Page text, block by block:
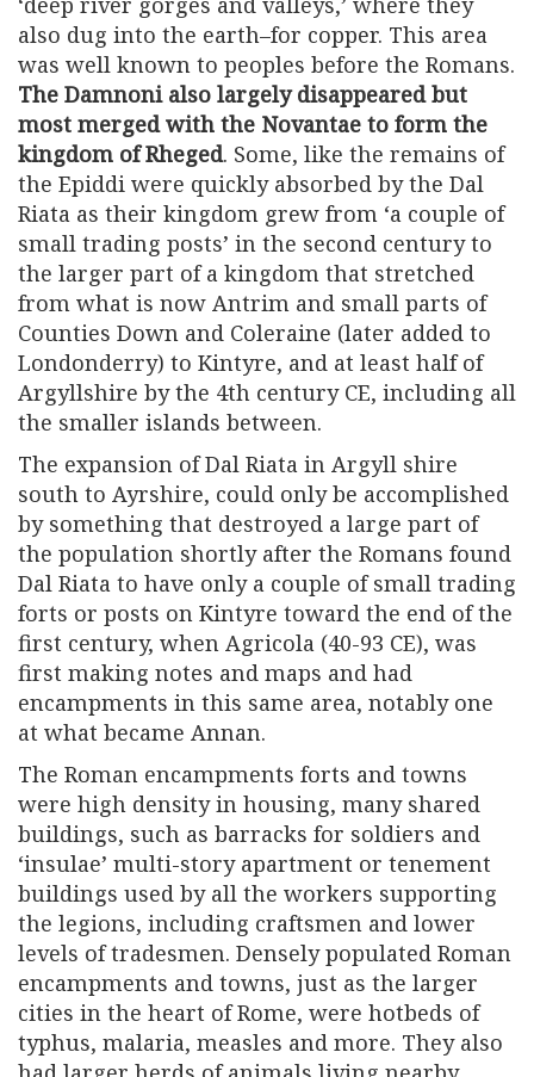
also dug into the earth–for copper. This area
was well known to peoples before the Romans.
The Damnoni also largely disappeared but
most merged with the Novantae to form the
kingdom of Rheged. Some, like the remains of
the Epiddi were quickly absorbed by the Dal
Riata as their kingdom grew from ‘a couple of
small trading posts’ in the second century to
the larger part of a kingdom that stretched
from what is now Antrim and small parts of
Counties Down and Coleraine (later added to
Londonderry) to Kintyre, and at least half of
Argyllshire by the 4th century CE, including all
the smaller islands between.
The expansion of Dal Riata in Argyll shire
south to Ayrshire, could only be accomplished
by something that destroyed a large part of
the population shortly after the Romans found
Dal Riata to have only a couple of small trading
forts or posts on Kintyre toward the end of the
first century, when Agricola (40-93 CE), was
first making notes and maps and had
encampments in this same area, notably one
at what became Annan.
The Roman encampments forts and towns
were high density in housing, many shared
buildings, such as barracks for soldiers and
‘insulae’ multi-story apartment or tenement
buildings used by all the workers supporting
the legions, including craftsmen and lower
levels of tradesmen. Densely populated Roman
encampments and towns, just as the larger
cities in the heart of Rome, were hotbeds of
typhus, malaria, measles and more. They also